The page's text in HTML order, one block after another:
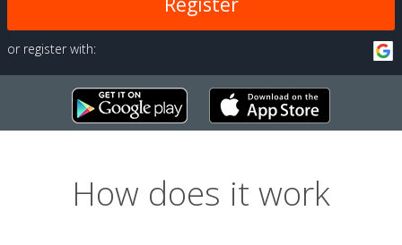
or register with:
How does it work